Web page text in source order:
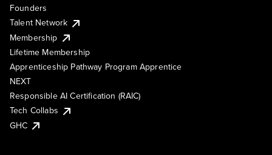
Founders
Talent Network
Membership
Lifetime Membership
Apprenticeship Pathway Program Apprentice
NEXT
Responsible AI Certification (RAIC)
Tech Collabs
GHC